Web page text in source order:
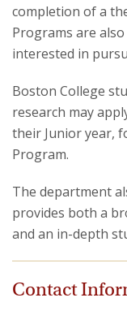
completion of a
Programs are
interested in
Boston College
research may
their Junior year,
Program.
The department
provides both a
and an in-depth
Contact